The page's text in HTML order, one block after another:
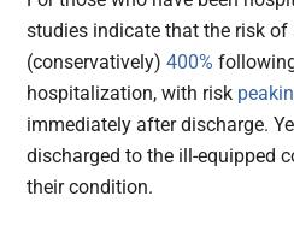
studies indicate that the risk of
(conservatively)400%
hospitalization, with risk
immediately after discharge.
discharged to the ill-equipped
their condition.